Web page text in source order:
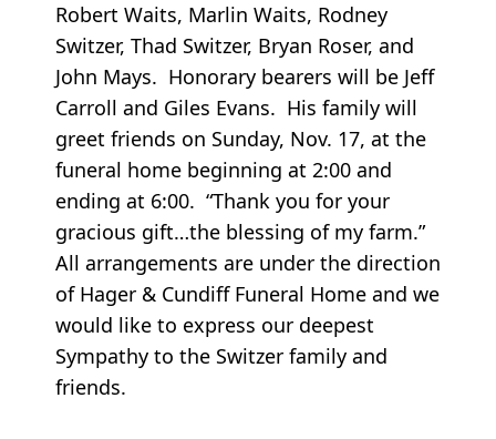
Robert Waits, Marlin Waits, Rodney
Switzer, Thad Switzer, Bryan Roser, and
John Mays. Honorary bearers will be Jeff
Carroll and Giles Evans. His family will
greet friends on Sunday, Nov. 17, at the
funeral home beginning at 2:00 and
ending at 6:00. “Thank you for your
gracious gift…the blessing of my farm.”
All arrangements are under the direction
of Hager & Cundiff Funeral Home and we
would like to express our deepest
Sympathy to the Switzer family and
friends.